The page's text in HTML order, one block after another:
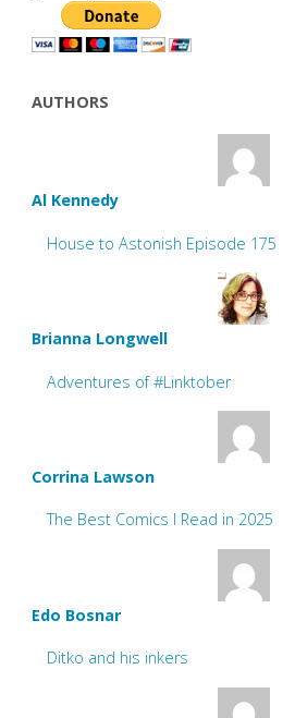
AUTHORS
Al Kennedy
House to Astonish Episode 175
Brianna Longwell
Adventures of #Linktober
Corrina Lawson
The Best Comics I Read in 2025
Edo Bosnar
Ditko and his inkers